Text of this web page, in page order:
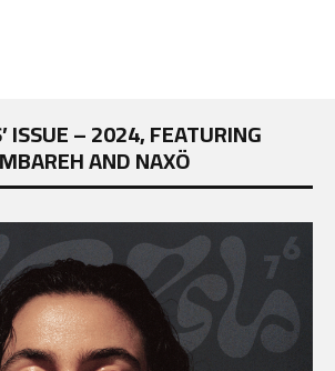
ISSUE – 2024, FEATURING
AND NAXÖ